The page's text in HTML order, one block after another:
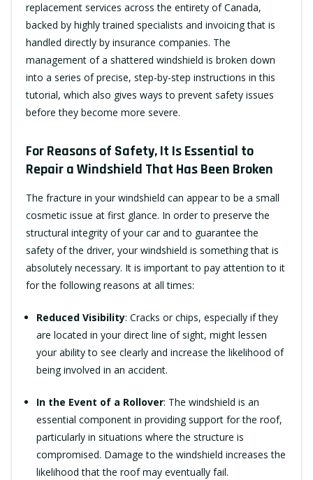
replacement services across the entirety of Canada,
backed by highly trained specialists and invoicing that is
handled directly by insurance companies. The
management of a shattered windshield is broken down
into a series of precise, step-by-step instructions in this
tutorial, which also gives ways to prevent safety issues
before they become more severe.
For Reasons of Safety, It Is Essential to
Repair a Windshield That Has Been Broken
The fracture in your windshield can appear to be a small
cosmetic issue at first glance. In order to preserve the
structural integrity of your car and to guarantee the
safety of the driver, your windshield is something that is
absolutely necessary. It is important to pay attention to it
for the following reasons at all times:
Reduced Visibility: Cracks or chips, especially if they
are located in your direct line of sight, might lessen
your ability to see clearly and increase the likelihood of
being involved in an accident.
In the Event of a Rollover: The windshield is an
essential component in providing support for the roof,
particularly in situations where the structure is
compromised. Damage to the windshield increases the
likelihood that the roof may eventually fail.